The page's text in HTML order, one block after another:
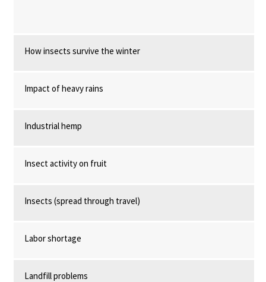
How insects survive the winter
Impact of heavy rains
Industrial hemp
Insect activity on fruit
Insects (spread through travel)
Labor shortage
Landfill problems